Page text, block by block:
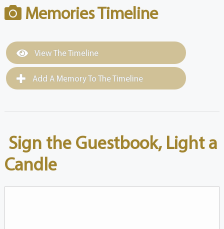
Memories Timeline
View The Timeline
Add A Memory To The Timeline
Sign the Guestbook, Light a
Candle